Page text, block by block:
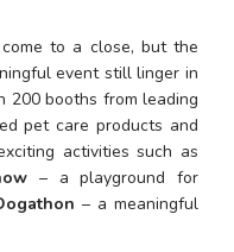
to a close, but the
event still linger in
200 booths from leading
pet care products and
– a playground for
– a meaningful